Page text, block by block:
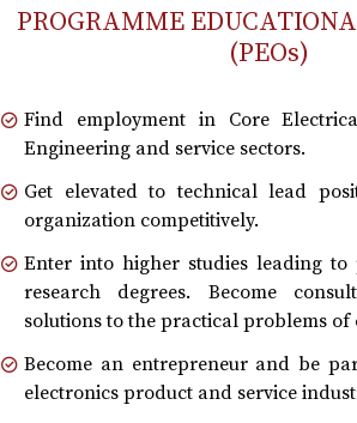
PROGRAMME
(PEOs)
Find employment in Core
Engineering and service sectors.
Get elevated to technical lead
organization competitively.
Enter into higher studies leading to
research degrees. Become
solutions to the practical problems of
Become an entrepreneur and be
electronics product and service